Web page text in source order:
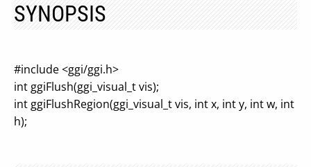
SYNOPSIS
#include <ggi/ggi.h>
int ggiFlush(ggi_visual_t vis);
int ggiFlushRegion(ggi_visual_t vis, int x, int y, int w, int
h);